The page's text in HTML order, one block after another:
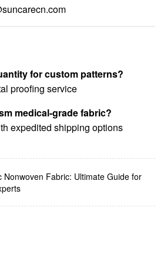
for custom patterns?
proofing service
medical-grade fabric?
expedited shipping options
Nonwoven Fabric: Ultimate Guide for